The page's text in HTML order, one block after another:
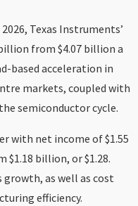
Texas Instruments’
from $4.07 billion a
based acceleration in
markets, coupled with
semiconductor cycle.
with net income of $1.55
$1.18 billion, or $1.28.
growth, as well as cost
efficiency.